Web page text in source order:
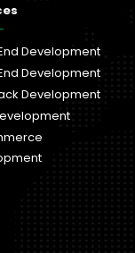
Development
Development
Development